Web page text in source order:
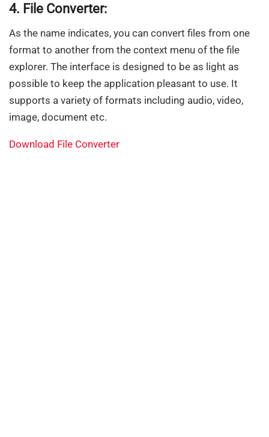
4. File Converter:
As the name indicates, you can convert files from one
format to another from the context menu of the file
explorer. The interface is designed to be as light as
possible to keep the application pleasant to use. It
supports a variety of formats including audio, video,
image, document etc.
Download File Converter